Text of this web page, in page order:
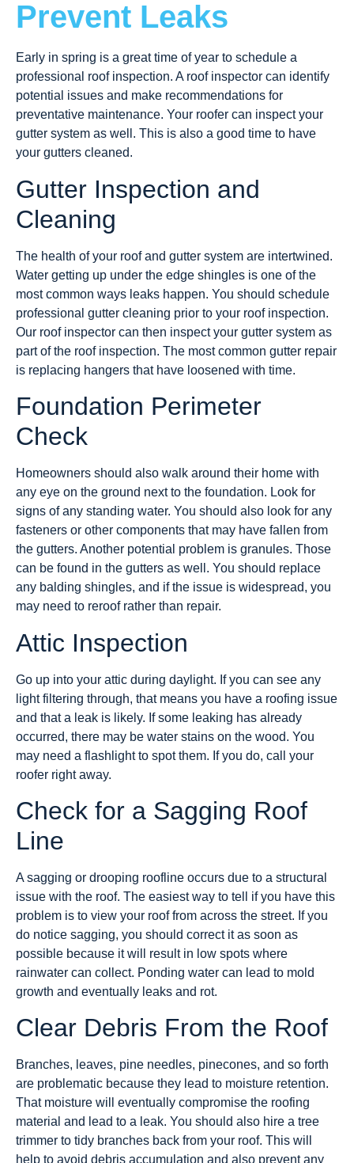
Prevent Leaks
Early in spring is a great time of year to schedule a
professional roof inspection. A roof inspector can identify
potential issues and make recommendations for
preventative maintenance. Your roofer can inspect your
gutter system as well. This is also a good time to have
your gutters cleaned.
Gutter Inspection and
Cleaning
The health of your roof and gutter system are intertwined.
Water getting up under the edge shingles is one of the
most common ways leaks happen. You should schedule
professional gutter cleaning prior to your roof inspection.
Our roof inspector can then inspect your gutter system as
part of the roof inspection. The most common gutter repair
is replacing hangers that have loosened with time.
Foundation Perimeter
Check
Homeowners should also walk around their home with
any eye on the ground next to the foundation. Look for
signs of any standing water. You should also look for any
fasteners or other components that may have fallen from
the gutters. Another potential problem is granules. Those
can be found in the gutters as well. You should replace
any balding shingles, and if the issue is widespread, you
may need to reroof rather than repair.
Attic Inspection
Go up into your attic during daylight. If you can see any
light filtering through, that means you have a roofing issue
and that a leak is likely. If some leaking has already
occurred, there may be water stains on the wood. You
may need a flashlight to spot them. If you do, call your
roofer right away.
Check for a Sagging Roof
Line
A sagging or drooping roofline occurs due to a structural
issue with the roof. The easiest way to tell if you have this
problem is to view your roof from across the street. If you
do notice sagging, you should correct it as soon as
possible because it will result in low spots where
rainwater can collect. Ponding water can lead to mold
growth and eventually leaks and rot.
Clear Debris From the Roof
Branches, leaves, pine needles, pinecones, and so forth
are problematic because they lead to moisture retention.
That moisture will eventually compromise the roofing
material and lead to a leak. You should also hire a tree
trimmer to tidy branches back from your roof. This will
help to avoid debris accumulation and also prevent any